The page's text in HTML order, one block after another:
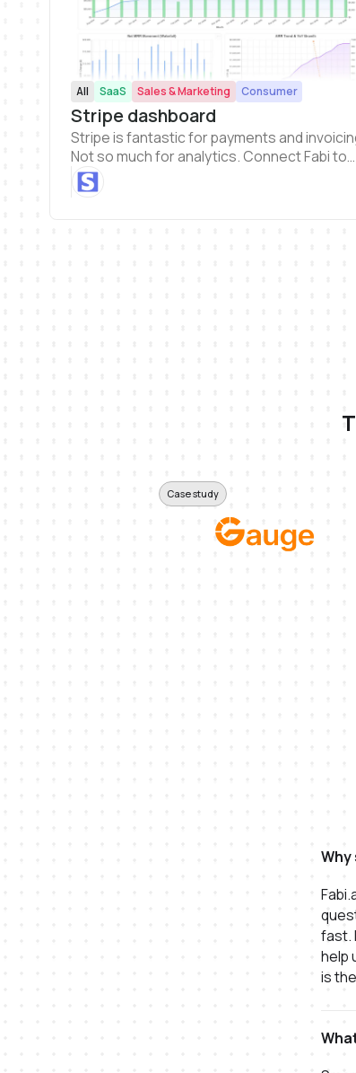
All SaaS Sales & Marketing Consumer
Stripe dashboard
Stripe is fantastic for payments and
Not so much for analytics. Connect Fabi to
Stripe and get a clearer picture of your
and business health metrics.
Case study
Why
fast.
help
is